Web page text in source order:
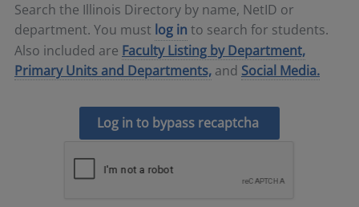
Search the Illinois Directory by name, NetID or
department. You must log in to search for students.
Also included are Faculty Listing by Department,
Primary Units and Departments, and Social Media.
Log in to bypass recaptcha